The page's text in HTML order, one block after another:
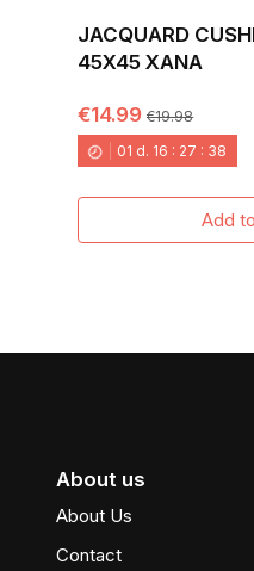
JACQUARD
45X45 XANA
€14.99€19.98
01 d. 16 : 27 : 37
Add
About us
About Us
Contact